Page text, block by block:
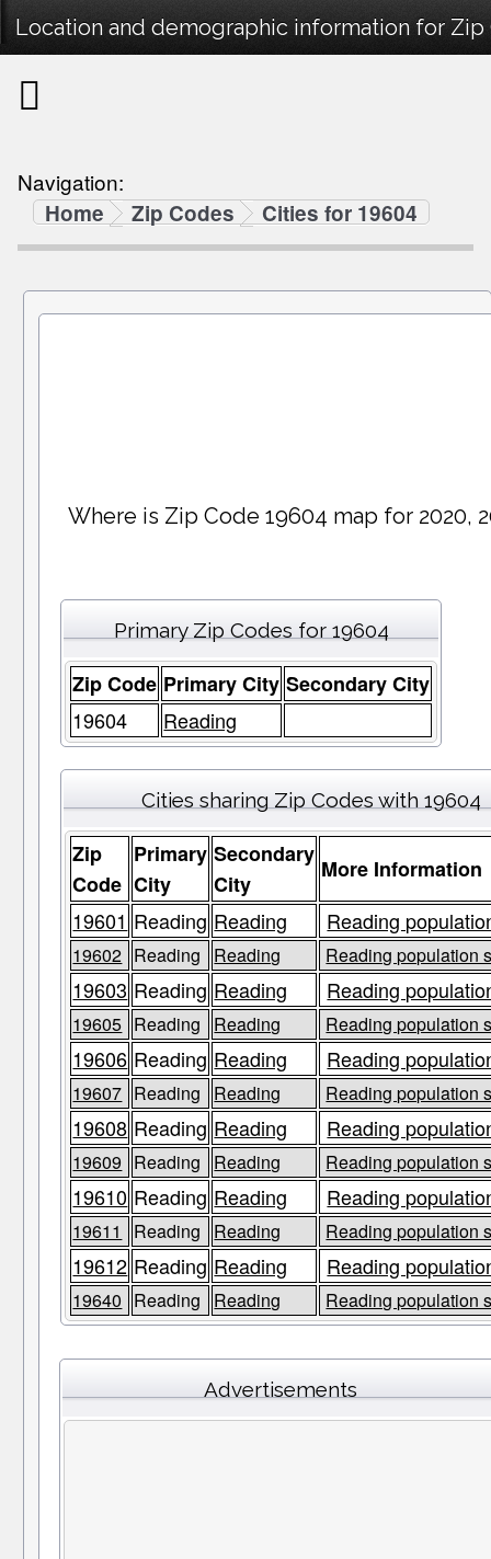
Location and demographic information for Zip
Navigation:
Home
Zip Codes Cities for 19604
Where is Zip Code 19604 map for 2020,
Primary Zip Codes for 19604
Zip Code Primary City Secondary City
19604
Reading
Cities sharing Zip Codes with 19604
Zip
Code
Primary
City
Secondary
City
More Information
19601 Reading Reading Reading
19602 Reading Reading Reading population
19603 Reading Reading Reading
19605 Reading Reading Reading population
19606 Reading Reading Reading
19607 Reading Reading Reading population
19608 Reading Reading Reading
19609 Reading Reading Reading population
19610 Reading Reading Reading
19611 Reading Reading Reading population
19612 Reading Reading Reading
19640 Reading Reading Reading population
Advertisements